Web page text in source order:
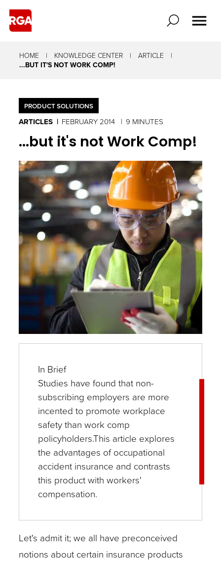
HOME KNOWLEDGE CENTER
ARTICLE
...BUT IT'S NOT WORK COMP!
PRODUCT SOLUTIONS
ARTICLES FEBRUARY 2014 9 MINUTES
...but it's not Work Comp!
In Brief
Studies have found that non-
subscribing employers are more
incented to promote workplace
safety than work comp
policyholders.This article explores
the advantages of occupational
accident insurance and contrasts
this product with workers'
compensation.
Let's admit it; we all have preconceived
notions about certain insurance products